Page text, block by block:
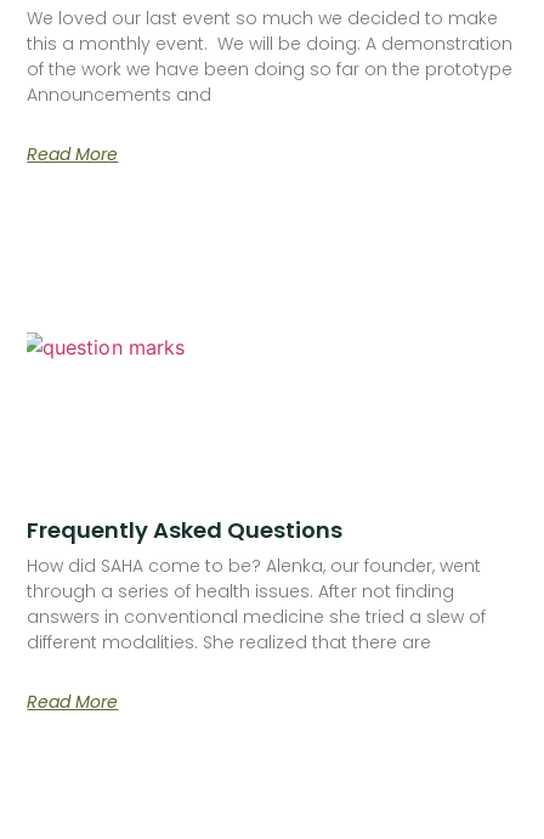
We loved our last event so much we decided to make
this a monthly event. We will be doing: A demonstration
of the work we have been doing so far on the prototype
Announcements and
Read More
Frequently Asked Questions
How did SAHA come to be? Alenka, our founder, went
through a series of health issues. After not finding
answers in conventional medicine she tried a slew of
different modalities. She realized that there are
Read More